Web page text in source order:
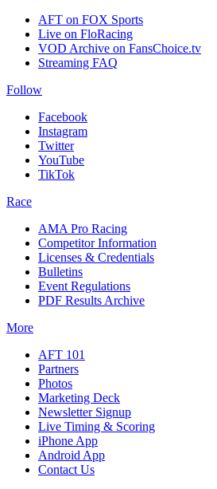
AFT on FOX Sports
Live on FloRacing
VOD Archive on FansChoice.tv
Streaming FAQ
Follow
Facebook
Instagram
Twitter
YouTube
TikTok
Race
AMA Pro Racing
Competitor Information
Licenses & Credentials
Bulletins
Event Regulations
PDF Results Archive
More
AFT 101
Partners
Photos
Marketing Deck
Newsletter Signup
Live Timing & Scoring
iPhone App
Android App
Contact Us